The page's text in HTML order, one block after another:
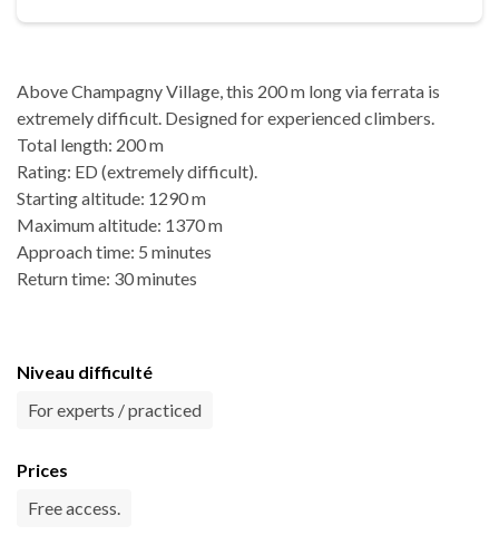
Above Champagny Village, this 200 m long via ferrata is
extremely difficult. Designed for experienced climbers.
Total length: 200 m
Rating: ED (extremely difficult).
Starting altitude: 1290 m
Maximum altitude: 1370 m
Approach time: 5 minutes
Return time: 30 minutes
Niveau difficulté
For experts / practiced
Prices
Free access.